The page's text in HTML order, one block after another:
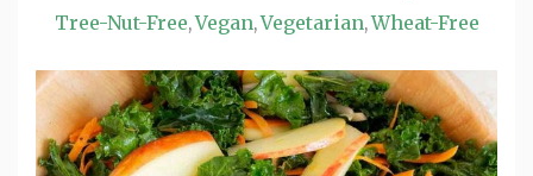
Tree-Nut-Free,Vegan,Vegetarian,Wheat-Free